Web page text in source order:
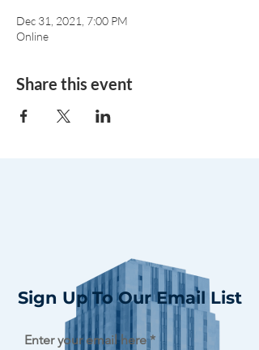
Dec 31, 2021, 7:00 PM
Online
Share this event
Sign Up To Our Email List
Enter your email here